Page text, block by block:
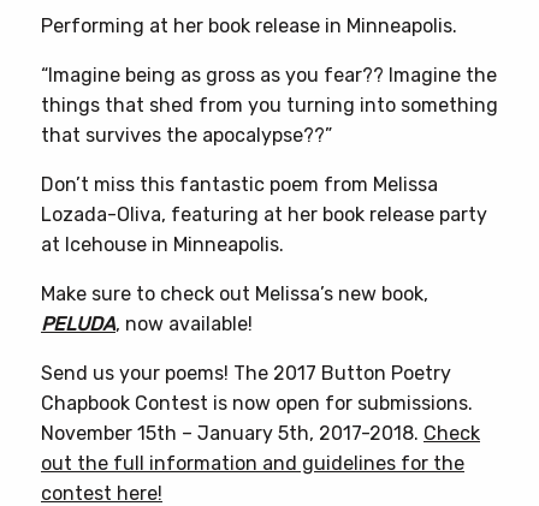
Performing at her book release in Minneapolis.
“Imagine being as gross as you fear?? Imagine the
things that shed from you turning into something
that survives the apocalypse??”
Don’t miss this fantastic poem from Melissa
Lozada-Oliva, featuring at her book release party
at Icehouse in Minneapolis.
Make sure to check out Melissa’s new book,
PELUDA, now available!
Send us your poems! The 2017 Button Poetry
Chapbook Contest is now open for submissions.
November 15th – January 5th, 2017-2018. Check
out the full information and guidelines for the
contest here!